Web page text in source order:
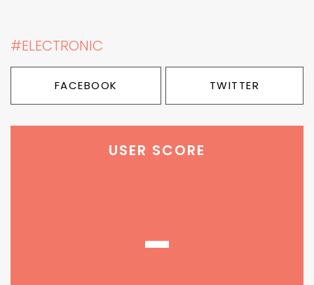
#ELECTRONIC
FACEBOOK TWITTER
USER SCORE
-